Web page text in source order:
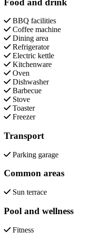
BBQ facilities
Coffee machine
Dining area
Refrigerator
Electric kettle
Kitchenware
Oven
Dishwasher
Barbecue
Stove
Toaster
Freezer
Transport
Parking garage
Common areas
Sun terrace
Pool and wellness
Fitness